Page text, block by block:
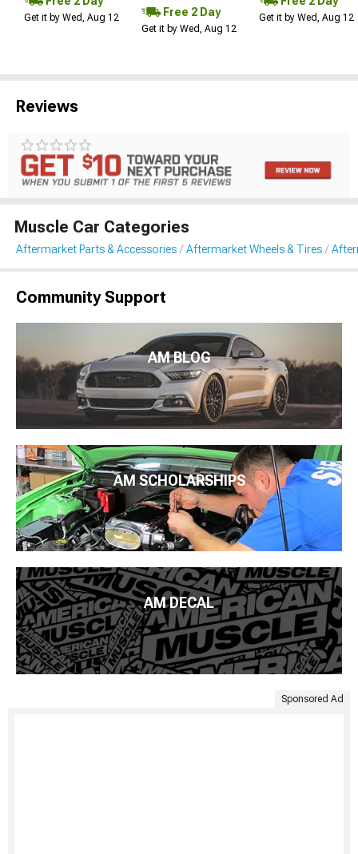
Get it by Wed, Aug 12 Free 2 Day
Get it by Wed, Aug 12
Get it by Wed, Aug 12
Reviews
Muscle Car Categories
Aftermarket Parts & Accessories Aftermarket Wheels & Tires
Community Support
AM BLOG
AM SCHOLARSHIPS
AM DECAL
Sponsored Ad